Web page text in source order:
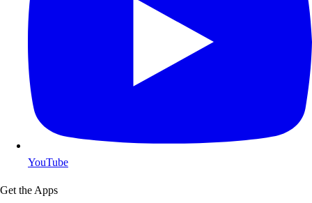
YouTube
Get the Apps